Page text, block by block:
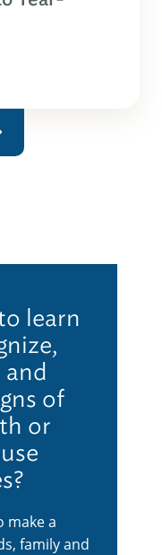
learn
of
or
make a
family and